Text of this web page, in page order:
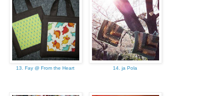
13. Fay @ From the Heart 14. ja Pola